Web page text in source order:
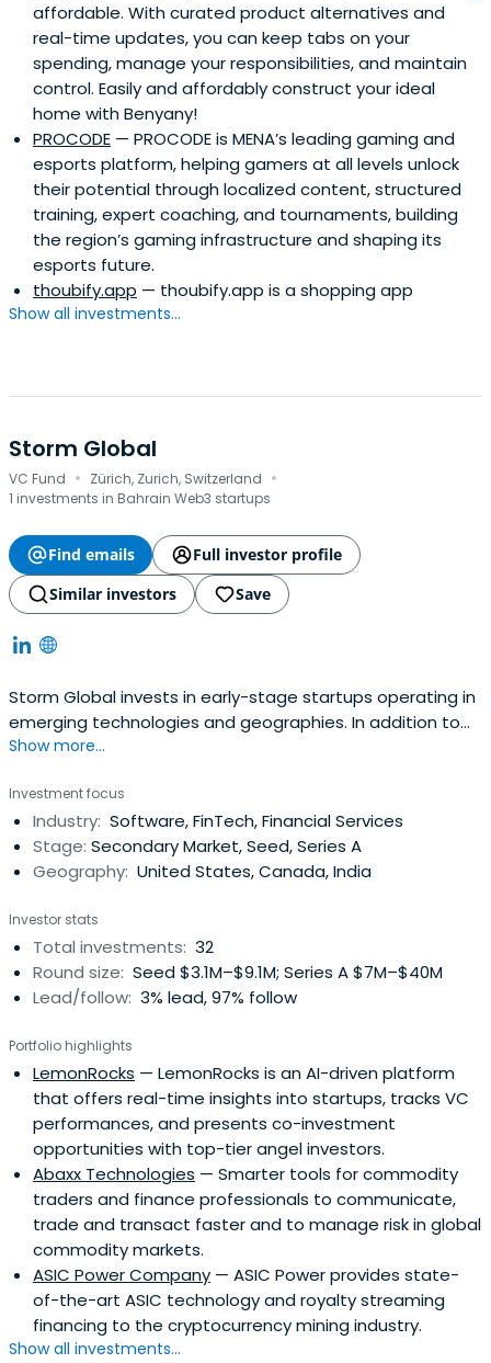
affordable. With curated product alternatives and
real-time updates, you can keep tabs on your
spending, manage your responsibilities, and maintain
control. Easily and affordably construct your ideal
home with Benyany!
PROCODE — PROCODE is MENA’s leading gaming and
esports platform, helping gamers at all levels unlock
their potential through localized content, structured
training, expert coaching, and tournaments, building
the region’s gaming infrastructure and shaping its
esports future.
thoubify.app — thoubify.app is a shopping app
Show all investments...
Storm Global
VC Fund · Zürich, Zurich, Switzerland ·
1 investments in Bahrain Web3 startups
Find emails
Full investor profile
Similar investors
Save
Storm Global invests in early-stage startups operating in
emerging technologies and geographies. In addition to
traditional venture investments, we acquire stakes in
transactions and structure special situation financings.
Show more...
Investment focus
Industry: Software, FinTech, Financial Services
Stage: Secondary Market, Seed, Series A
Geography: United States, Canada, India
Investor stats
Total investments: 32
Round size: Seed $3.1M–$9.1M; Series A $7M–$40M
Lead/follow: 3% lead, 97% follow
Portfolio highlights
LemonRocks — LemonRocks is an AI-driven platform
that offers real-time insights into startups, tracks VC
performances, and presents co-investment
opportunities with top-tier angel investors.
Abaxx Technologies — Smarter tools for commodity
traders and finance professionals to communicate,
trade and transact faster and to manage risk in global
commodity markets.
ASIC Power Company — ASIC Power provides state-
of-the-art ASIC technology and royalty streaming
financing to the cryptocurrency mining industry.
Show all investments...